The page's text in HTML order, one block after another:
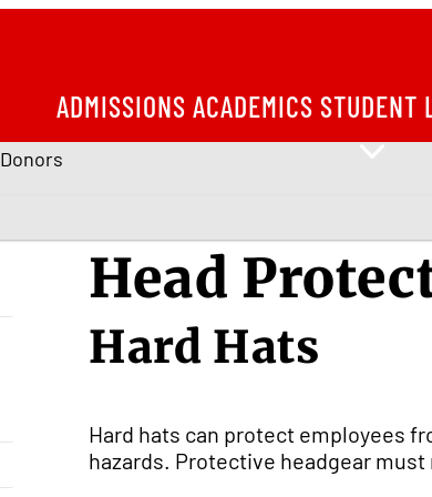
ADMISSIONS ACADEMICS STUDENT
Donors
Head
Hard Hats
Hard hats can protect employees
hazards. Protective headgear must